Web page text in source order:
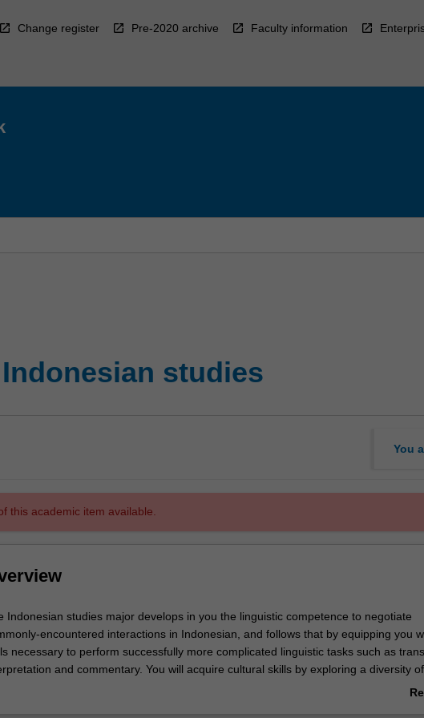
Change register Pre-2020 archive Faculty information
Indonesian studies
You
this academic item available.
Indonesian studies major develops in you the linguistic competence to negotiate
encountered interactions in Indonesian, and follows that by equipping you
necessary to perform successfully more complicated linguistic tasks such as
and commentary. You will acquire cultural skills by exploring a diversity of